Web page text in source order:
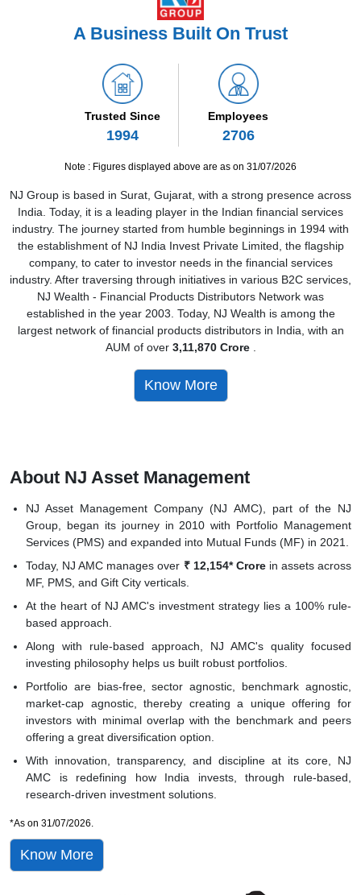
A Business Built On Trust
Trusted Since
1994
Employees
2706
Note : Figures displayed above are as on 31/07/2026
NJ Group is based in Surat, Gujarat, with a strong presence across
India. Today, it is a leading player in the Indian financial services
industry. The journey started from humble beginnings in 1994 with
the establishment of NJ India Invest Private Limited, the flagship
company, to cater to investor needs in the financial services
industry. After traversing through initiatives in various B2C services,
NJ Wealth - Financial Products Distributors Network was
established in the year 2003. Today, NJ Wealth is among the
largest network of financial products distributors in India, with an
AUM of over 3,11,870 Crore .
Know More
About NJ Asset Management
NJ Asset Management Company (NJ AMC), part of the NJ
Group, began its journey in 2010 with Portfolio Management
Services (PMS) and expanded into Mutual Funds (MF) in 2021.
Today, NJ AMC manages over ₹ 12,154* Crore in assets across
MF, PMS, and Gift City verticals.
At the heart of NJ AMC's investment strategy lies a 100% rule-
based approach.
Along with rule-based approach, NJ AMC's quality focused
investing philosophy helps us built robust portfolios.
Portfolio are bias-free, sector agnostic, benchmark agnostic,
market-cap agnostic, thereby creating a unique offering for
investors with minimal overlap with the benchmark and peers
offering a great diversification option.
With innovation, transparency, and discipline at its core, NJ
AMC is redefining how India invests, through rule-based,
research-driven investment solutions.
*As on 31/07/2026.
Know More